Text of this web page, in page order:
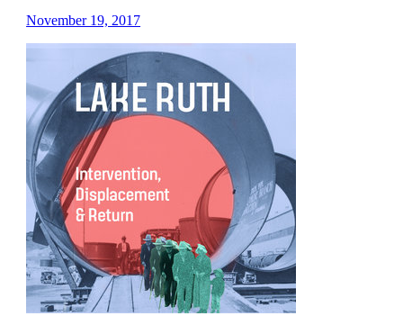
November 19, 2017